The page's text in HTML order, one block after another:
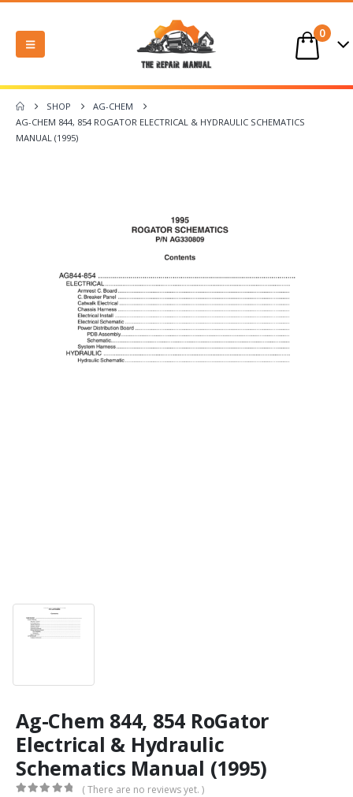
0
SHOP
AG-CHEM
AG-CHEM 844, 854 ROGATOR ELECTRICAL & HYDRAULIC SCHEMATICS
MANUAL (1995)
Ag-Chem 844, 854 RoGator
Electrical & Hydraulic
Schematics Manual (1995)
( There are no reviews yet. )